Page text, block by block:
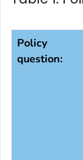
Policy
question: